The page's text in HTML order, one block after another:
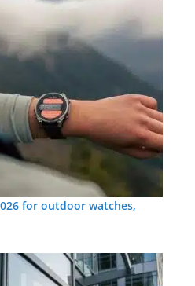
for outdoor watches,